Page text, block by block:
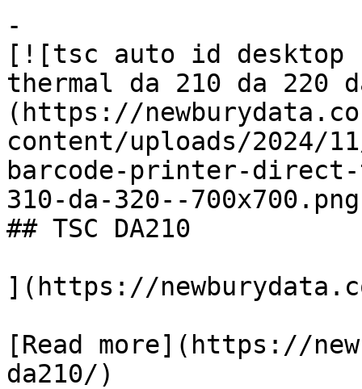
-
[![tsc auto id desktop
thermal da 210 da 220
(https://
content/uploads/2024/
barcode-printer-direct-
310-da-320--
## TSC DA210
](https://
[Read more](https://
da210/)